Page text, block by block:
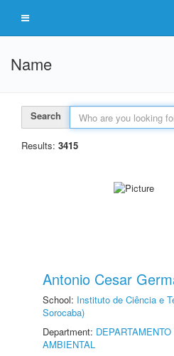
Name
Search
Results: 3415
Antonio Cesar
School: Instituto de Ciência e
Sorocaba)
Department:
AMBIENTAL